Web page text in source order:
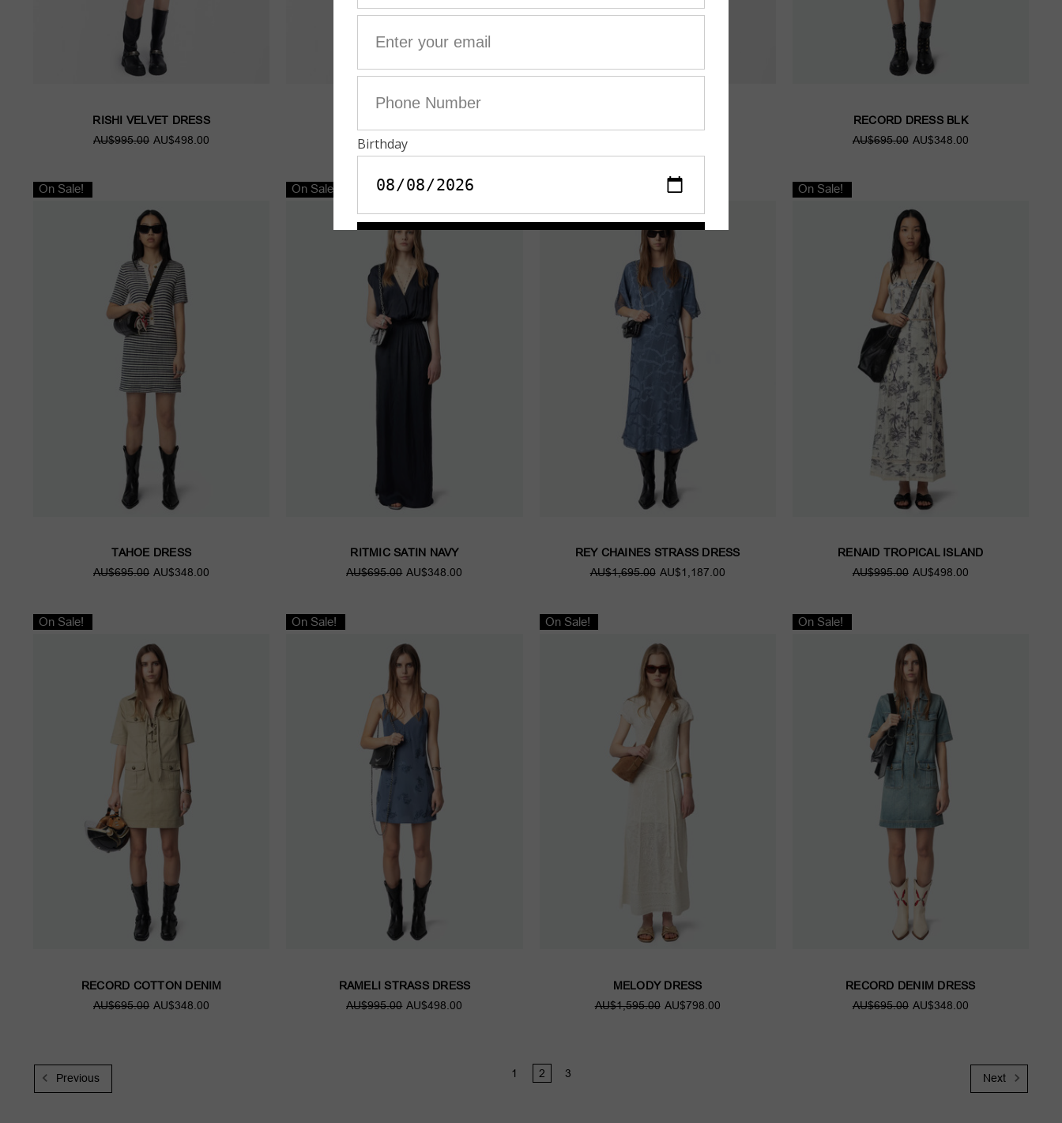
RISHI VELVET DRESS
AU$995.00 AU$498.00
AU$795.00 AU$398.00
RECORD DRESS BLK
AU$695.00 AU$348.00
On Sale!
TAHOE DRESS
AU$695.00 AU$348.00
On Sale!
RITMIC SATIN NAVY
AU$695.00 AU$348.00
REY CHAINES STRASS DRESS
AU$1,695.00 AU$1,187.00
On Sale!
RENAID TROPICAL ISLAND
AU$995.00 AU$498.00
On Sale!
RECORD COTTON DENIM
AU$695.00 AU$348.00
On Sale!
RAMELI STRASS DRESS
AU$995.00 AU$498.00
On Sale!
MELODY DRESS
AU$1,595.00 AU$798.00
On Sale!
RECORD DENIM DRESS
AU$695.00 AU$348.00
Previous 1 2 3 Next